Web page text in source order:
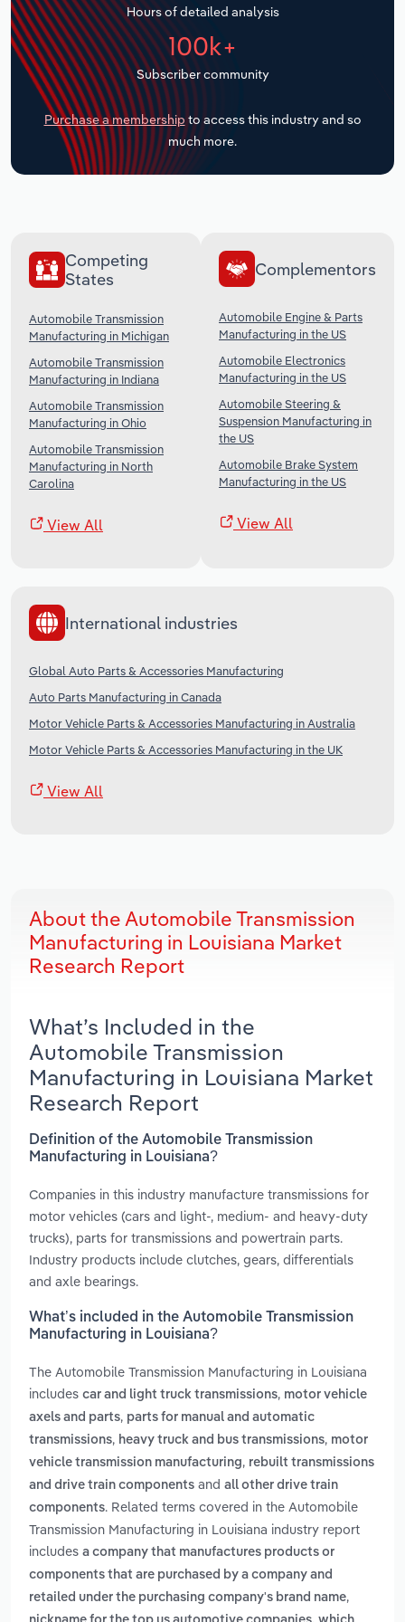
Hours of detailed analysis
100k+
Subscriber community
Purchase a membership to access this industry and so
much more.
Competing
States
Automobile Transmission
Manufacturing in Michigan
Automobile Transmission
Manufacturing in Indiana
Automobile Transmission
Manufacturing in Ohio
Automobile Transmission
Manufacturing in North
Carolina
View All
Complementors
Automobile Engine & Parts
Manufacturing in the US
Automobile Electronics
Manufacturing in the US
Automobile Steering &
Suspension Manufacturing in
the US
Automobile Brake System
Manufacturing in the US
View All
International industries
Global Auto Parts & Accessories Manufacturing
Auto Parts Manufacturing in Canada
Motor Vehicle Parts & Accessories Manufacturing in Australia
Motor Vehicle Parts & Accessories Manufacturing in the UK
View All
About the Automobile Transmission
Manufacturing in Louisiana Market
Research Report
What’s Included in the
Automobile Transmission
Manufacturing in Louisiana Market
Research Report
Definition of the Automobile Transmission
Manufacturing in Louisiana?
Companies in this industry manufacture transmissions for
motor vehicles (cars and light-, medium- and heavy-duty
trucks), parts for transmissions and powertrain parts.
Industry products include clutches, gears, differentials
and axle bearings.
What’s included in the Automobile Transmission
Manufacturing in Louisiana?
The Automobile Transmission Manufacturing in Louisiana
includes car and light truck transmissions, motor vehicle
axels and parts, parts for manual and automatic
transmissions, heavy truck and bus transmissions, motor
vehicle transmission manufacturing, rebuilt transmissions
and drive train components and all other drive train
components. Related terms covered in the Automobile
Transmission Manufacturing in Louisiana industry report
includes a company that manufactures products or
components that are purchased by a company and
retailed under the purchasing company's brand name,
Transportation and Warehousing
Utilities
Wholesale Trade